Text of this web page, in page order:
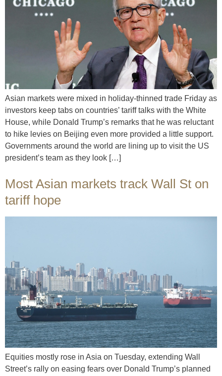
Asian markets were mixed in holiday-thinned trade Friday as
investors keep tabs on countries’ tariff talks with the White
House, while Donald Trump’s remarks that he was reluctant
to hike levies on Beijing even more provided a little support.
Governments around the world are lining up to visit the US
president’s team as they look […]
Most Asian markets track Wall St on
tariff hope
Equities mostly rose in Asia on Tuesday, extending Wall
Street’s rally on easing fears over Donald Trump’s planned